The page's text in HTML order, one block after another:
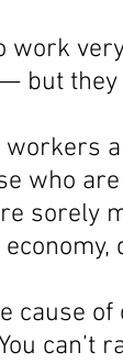
work
but
who
sorely
cause of
can’t